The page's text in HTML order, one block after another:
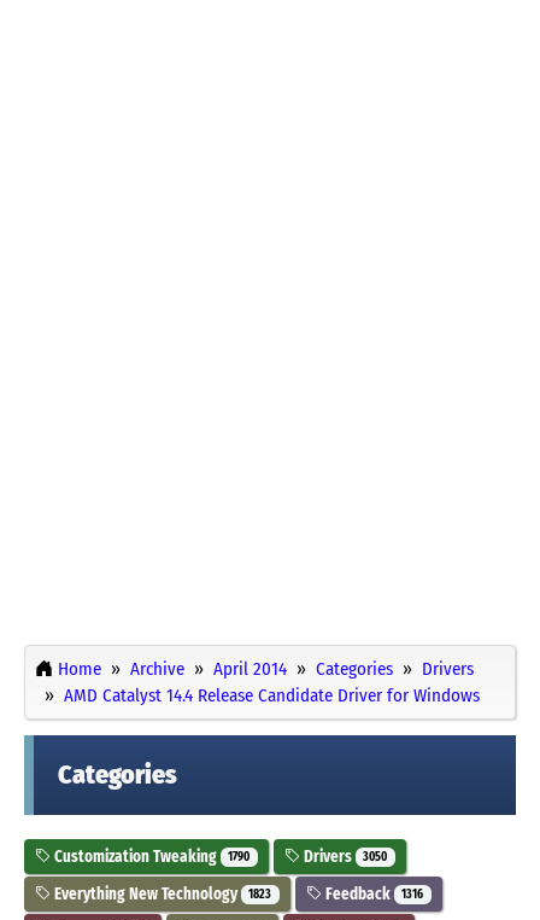
Home Archive April 2014 Categories
Drivers
AMD Catalyst 14.4 Release Candidate Driver for Windows
Categories
Customization Tweaking 1790 Drivers 3050
Everything New Technology 1823 Feedback 1316